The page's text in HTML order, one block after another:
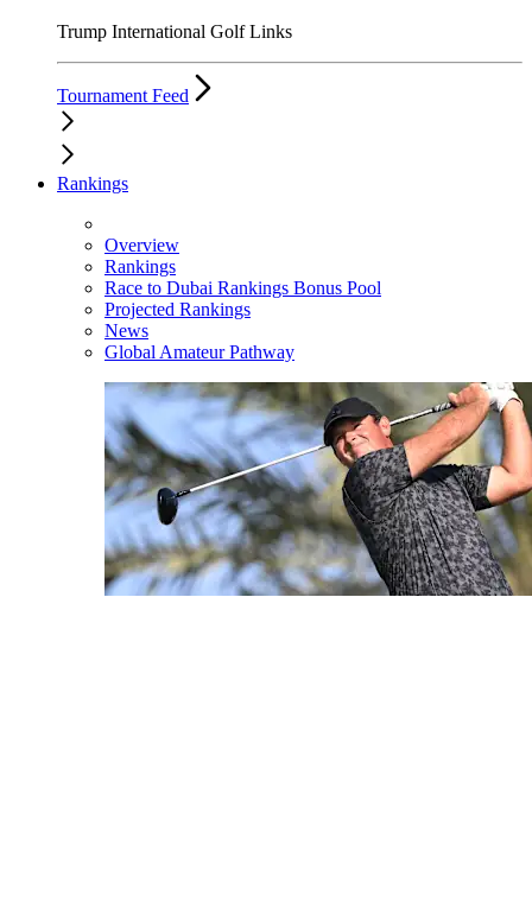
Trump International Golf Links
Tournament Feed
Rankings
Overview
Rankings
Race to Dubai Rankings Bonus Pool
Projected Rankings
News
Global Amateur Pathway